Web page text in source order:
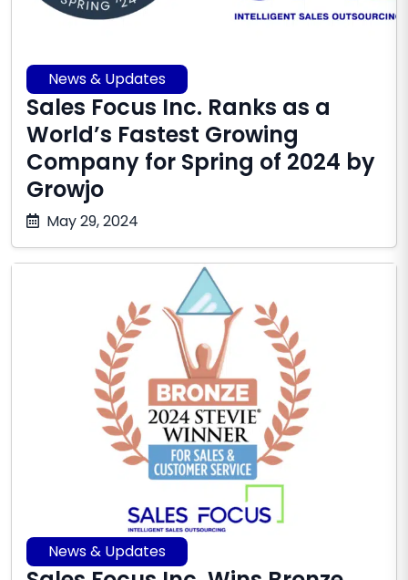
News & Updates
Sales Focus Inc. Ranks as a
World’s Fastest Growing
Company for Spring of 2024 by
Growjo
May 29, 2024
17,
2025
News & Updates